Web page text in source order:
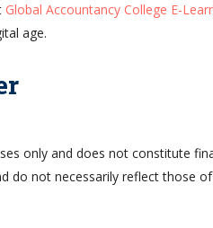
Global Accountancy College E-
age.
only and does not constitute
do not necessarily reflect those